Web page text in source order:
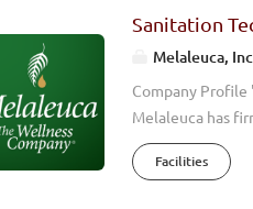
consistently
countries
Overview Moves
Sanitation
Melaleuca,
Company Profile
Melaleuca has
we accomplish
wellness of
Facilities